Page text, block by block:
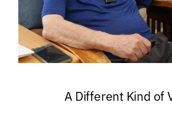
A Different Kind of